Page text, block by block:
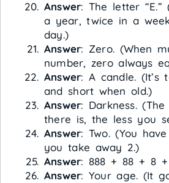
Answer: The letter
a year, twice in a
day.)
Answer: Zero. (When
number, zero always
Answer: A candle. (It’s
and short when old.)
Answer: Darkness.
there is, the less you
Answer: Two. (You
you take away 2.)
Answer: 888 + 88 + 8
Answer: Your age. (It